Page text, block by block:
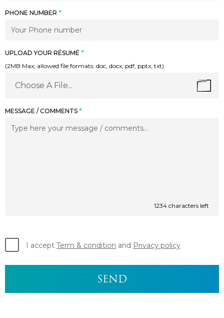
PHONE NUMBER *
UPLOAD YOUR RÉSUMÉ *
(2MB Max; allowed file formats: doc, docx, pdf, pptx, txt)
Choose A File...
MESSAGE / COMMENTS *
1234 characters left
I accept Term & condition and Privacy policy